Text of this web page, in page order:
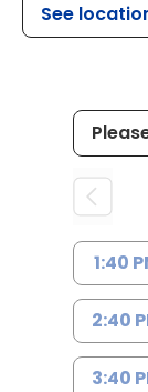
See
1:40
2:40
3:40